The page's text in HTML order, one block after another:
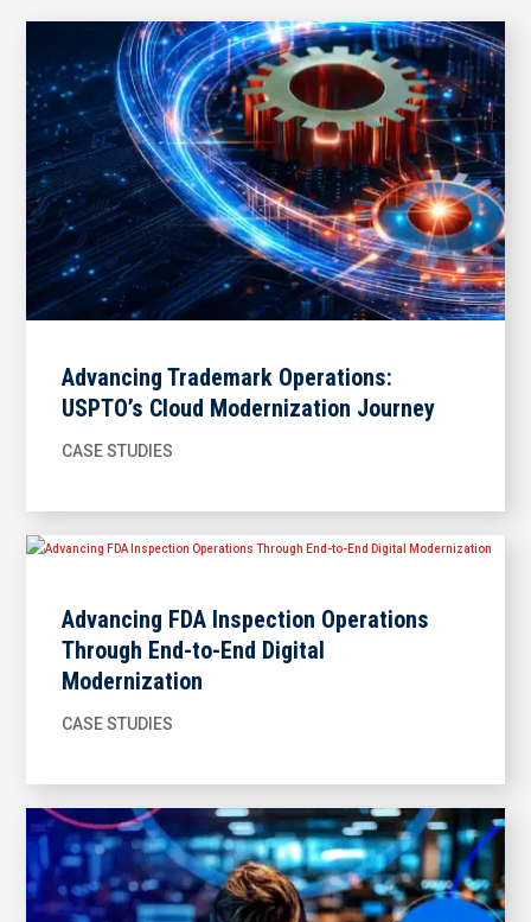
Advancing Trademark Operations:
USPTO’s Cloud Modernization Journey
CASE STUDIES
Advancing FDA Inspection Operations
Through End-to-End Digital
Modernization
CASE STUDIES